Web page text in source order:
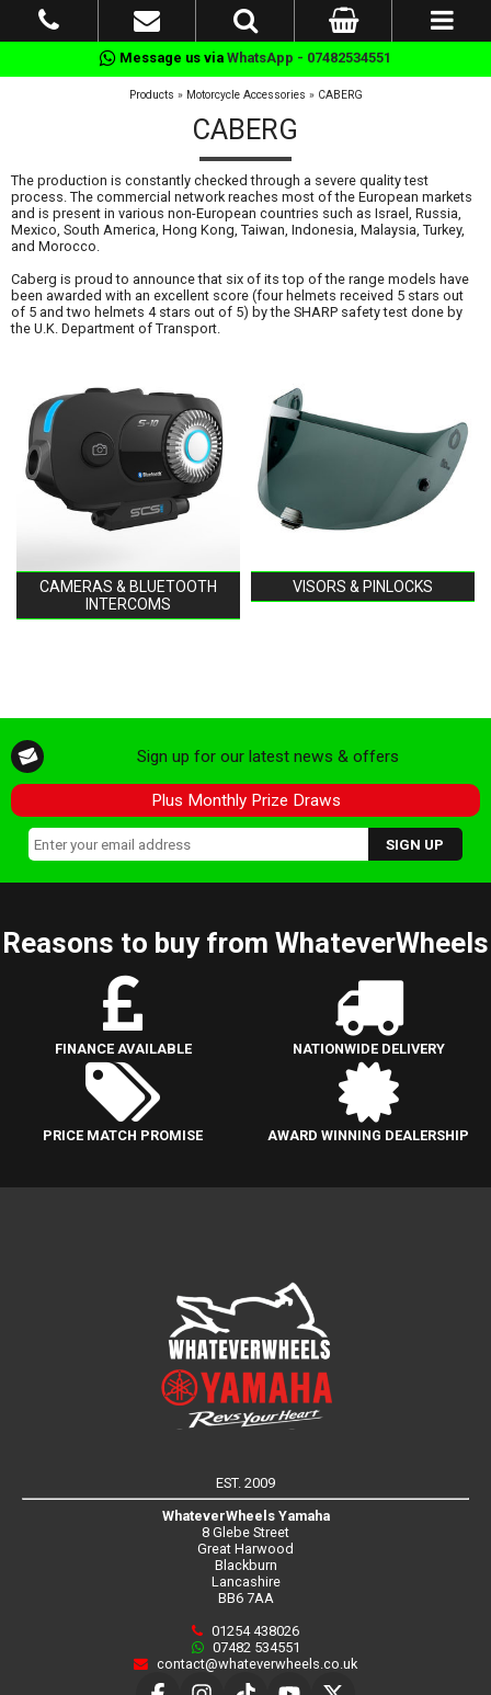
Message us via WhatsApp - 07482534551
Products » Motorcycle Accessories » CABERG
CABERG
The production is constantly checked through a severe quality test
process. The commercial network reaches most of the European markets
and is present in various non-European countries such as Israel, Russia,
Mexico, South America, Hong Kong, Taiwan, Indonesia, Malaysia, Turkey,
and Morocco.
Caberg is proud to announce that six of its top of the range models have
been awarded with an excellent score (four helmets received 5 stars out
of 5 and two helmets 4 stars out of 5) by the SHARP safety test done by
the U.K. Department of Transport.
CAMERAS & BLUETOOTH
INTERCOMS
VISORS & PINLOCKS
Sign up for our latest news & offers
Plus Monthly Prize Draws
Reasons to buy from WhateverWheels
FINANCE AVAILABLE NATIONWIDE DELIVERY
PRICE MATCH PROMISE AWARD WINNING DEALERSHIP
EST. 2009
WhateverWheels Yamaha
8 Glebe Street
Great Harwood
Blackburn
Lancashire
BB6 7AA
01254 438026
07482 534551
contact@whateverwheels.co.uk